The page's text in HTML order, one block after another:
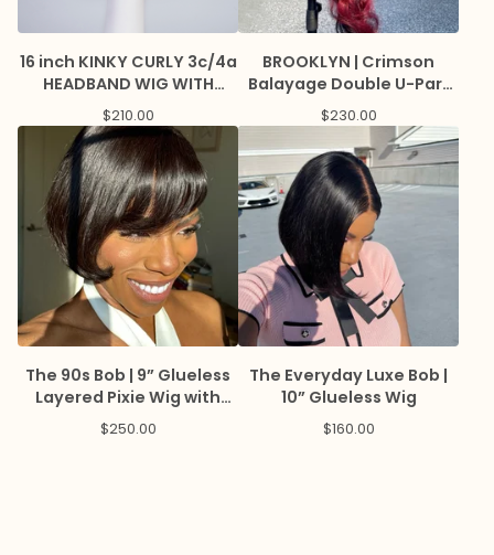
16 inch KINKY CURLY 3c/4a
HEADBAND WIG WITH
BANGS
$210.00
BROOKLYN | Crimson
Balayage Double U-Part
Wig with Lace Edge
$230.00
The 90s Bob | 9” Glueless
Layered Pixie Wig with
Bangs
$250.00
The Everyday Luxe Bob |
10” Glueless Wig
$160.00